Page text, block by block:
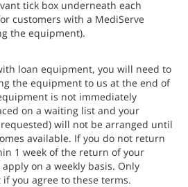
tick box underneath each
customers with a MediServe
the equipment).
loan equipment, you will need to
the equipment to us at the end of
is not immediately
on a waiting list and your
will not be arranged until
available. If you do not return
1 week of the return of your
on a weekly basis. Only
you agree to these terms.